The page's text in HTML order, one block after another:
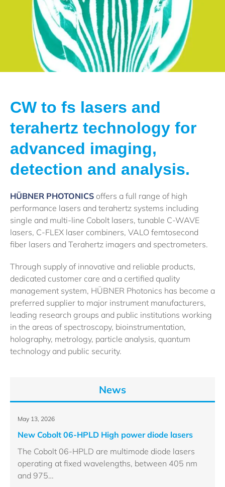
CW to fs lasers and
terahertz technology for
advanced imaging,
detection and analysis.
HÜBNER PHOTONICS offers a full range of high
performance lasers and terahertz systems including
single and multi-line Cobolt lasers, tunable C-WAVE
lasers, C-FLEX laser combiners, VALO femtosecond
fiber lasers and Terahertz imagers and spectrometers.
Through supply of innovative and reliable products,
dedicated customer care and a certified quality
management system, HÜBNER Photonics has become a
preferred supplier to major instrument manufacturers,
leading research groups and public institutions working
in the areas of spectroscopy, bioinstrumentation,
holography, metrology, particle analysis, quantum
technology and public security.
News
May 13, 2026
New Cobolt 06-HPLD High power diode lasers
The Cobolt 06-HPLD are multimode diode lasers
operating at fixed wavelengths, between 405 nm
and 975…